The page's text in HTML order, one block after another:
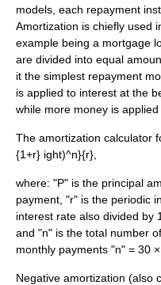
models, each repayment
Amortization is chiefly used
example being a mortgage
are divided into equal
it the simplest repayment
is applied to interest at the
while more money is
The amortization calculator
{1+r} ight)^n}{r}
where: "P" is the principal
payment, "r" is the periodic
interest rate also divided by
and "n" is the total number
monthly payments "n" = 30 ×
Negative amortization (also